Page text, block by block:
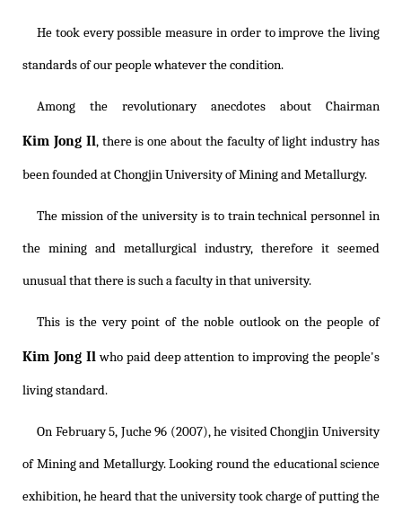
He took every possible measure in order to improve the living
standards of our people whatever the condition.
Among the revolutionary anecdotes about Chairman
Kim Jong Il, there is one about the faculty of light industry has
been founded at Chongjin University of Mining and Metallurgy.
The mission of the university is to train technical personnel in
the mining and metallurgical industry, therefore it seemed
unusual that there is such a faculty in that university.
This is the very point of the noble outlook on the people of
Kim Jong Ilwho paid deep attention to improving the people's
living standard.
On February 5, Juche 96 (2007), he visited Chongjin University
of Mining and Metallurgy. Looking round the educational science
exhibition, he heard that the university took charge of putting the